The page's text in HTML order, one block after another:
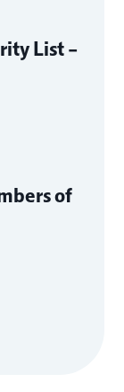
List –
of